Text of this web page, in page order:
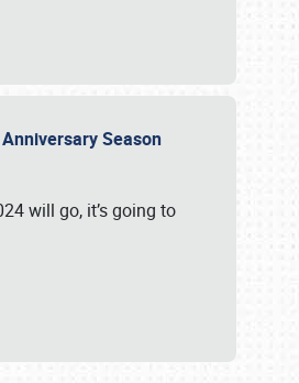
Season
will go, it’s going to